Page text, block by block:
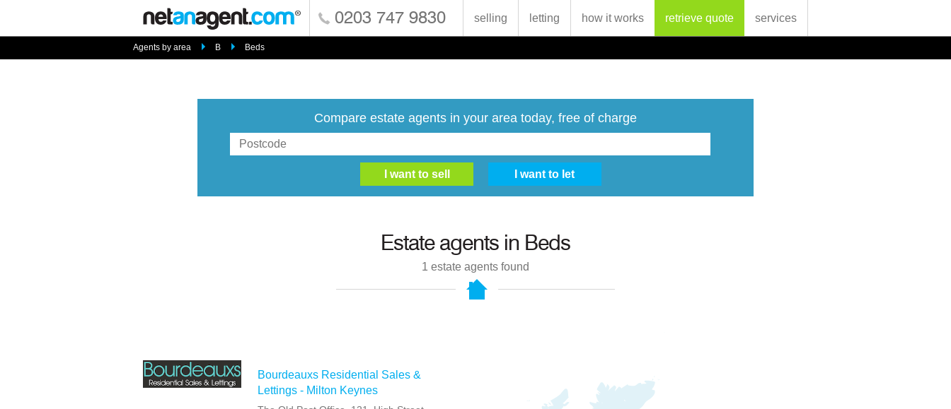
0203 747 9830 selling letting how it works retrieve quote services
Agents by area B Beds
Compare estate agents in your area today, free of charge
Estate agents in Beds
1 estate agents found
Bourdeauxs Residential Sales &
Lettings - Milton Keynes